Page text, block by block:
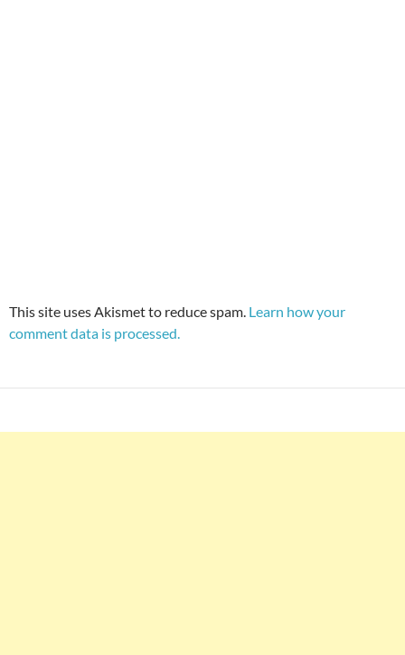
This site uses Akismet to reduce spam. Learn how your
comment data is processed.